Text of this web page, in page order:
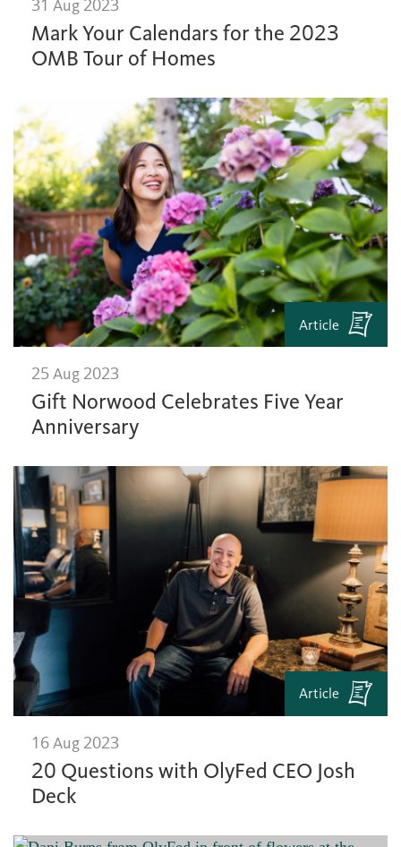
31 Aug 2023
Mark Your Calendars for the 2023
OMB Tour of Homes
Article
25 Aug 2023
Gift Norwood Celebrates Five Year
Anniversary
Article
16 Aug 2023
20 Questions with OlyFed CEO Josh
Deck